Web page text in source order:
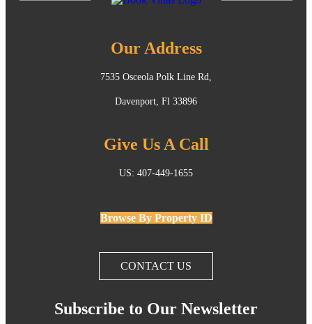
Our Address
7535 Osceola Polk Line Rd,
Davenport, Fl 33896
Give Us A Call
US: 407-449-1655
Browse By Property ID
CONTACT US
Subscribe to Our Newsletter